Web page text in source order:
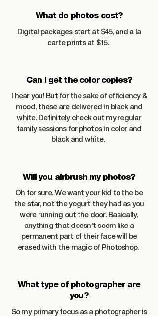
What do photos cost?
Digital packages start at $45, and a la
carte prints at $15.
Can I get the color copies?
I hear you! But for the sake of efficiency &
mood, these are delivered in black and
white. Definitely check out my regular
family sessions for photos in color and
black and white.
Will you airbrush my photos?
Oh for sure. We want your kid to the be
the star, not the yogurt they had as you
were running out the door. Basically,
anything that doesn't seem like a
permanent part of their face will be
erased with the magic of Photoshop.
What type of photographer are
you?
So my primary focus as a photographer is